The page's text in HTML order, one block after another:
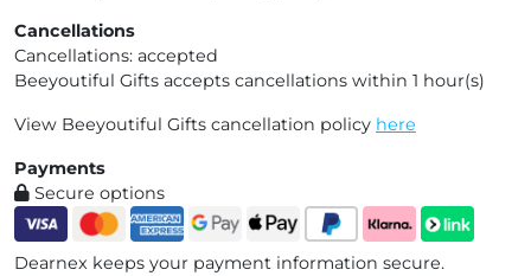
Cancellations
Cancellations: accepted
Beeyoutiful Gifts accepts cancellations within 1 hour(s)
View Beeyoutiful Gifts cancellation policy here
Payments
Secure options
Dearnex keeps your payment information secure.